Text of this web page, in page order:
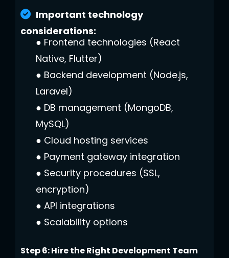
Important technology
considerations:
● Frontend technologies (React
Native, Flutter)
● Backend development (Node.js,
Laravel)
● DB management (MongoDB,
MySQL)
● Cloud hosting services
● Payment gateway integration
● Security procedures (SSL,
encryption)
● API integrations
● Scalability options
Step 6: Hire the Right Development Team